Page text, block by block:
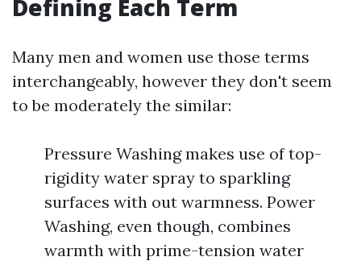
Defining Each Term
Many men and women use those terms
interchangeably, however they don't seem
to be moderately the similar:
Pressure Washing makes use of top-
rigidity water spray to sparkling
surfaces with out warmness. Power
Washing, even though, combines
warmth with prime-tension water